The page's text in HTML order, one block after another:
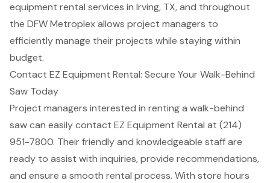
equipment rental services in Irving, TX, and throughout
the DFW Metroplex allows project managers to
efficiently manage their projects while staying within
budget.
Contact EZ Equipment Rental: Secure Your Walk-Behind
Saw Today
Project managers interested in renting a walk-behind
saw can easily contact EZ Equipment Rental at (214)
951-7800. Their friendly and knowledgeable staff are
ready to assist with inquiries, provide recommendations,
and ensure a smooth rental process. With store hours